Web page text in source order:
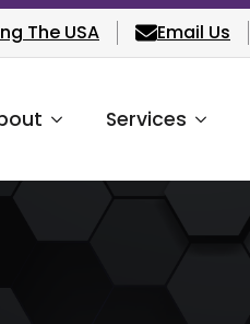
The USA Email Us
Services